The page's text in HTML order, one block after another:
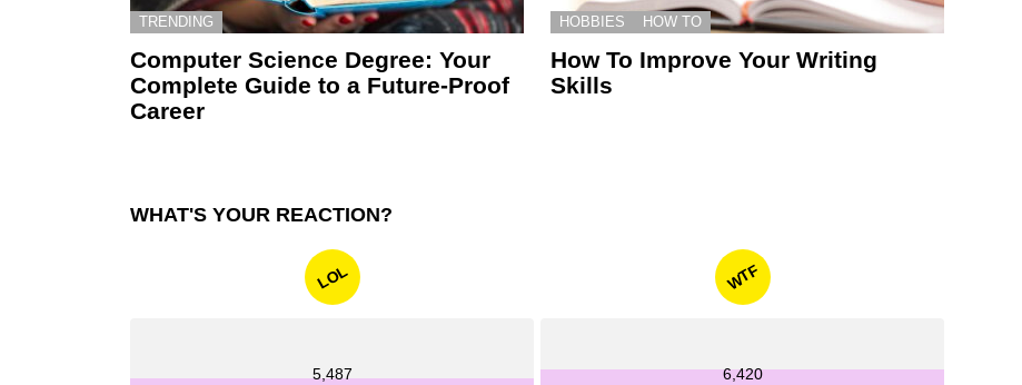
TRENDING
Computer Science Degree: Your
Complete Guide to a Future-Proof
Career
HOBBIES HOW TO
How To Improve Your Writing
Skills
WHAT'S YOUR REACTION?
LOL
5,487
WTF
6,420